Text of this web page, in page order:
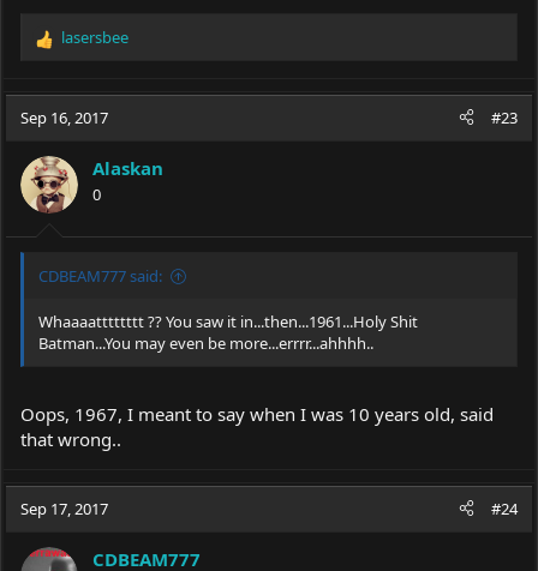
R
c
t
i
o
n
s
:
lasersbee
Sep 16, 2017 #23
Alaskan
0
CDBEAM777 said:
Whaaaatttttttt ?? You saw it in...then...1961...Holy Shit
Batman...You may even be more...errrr...ahhhh..
Oops, 1967, I meant to say when I was 10 years old, said
that wrong..
Sep 17, 2017 #24
CDBEAM777